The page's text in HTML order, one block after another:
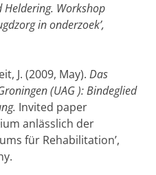
Heldering. Workshop
in onderzoek’,
J. (2009, May). Das
(UAG ): Bindeglied
Invited paper
anlässlich der
für Rehabilitation’,